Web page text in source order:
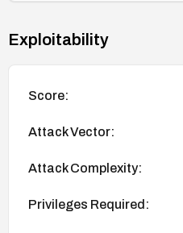
Exploitability
Score:
Attack Vector:
Attack Complexity:
Privileges Required: